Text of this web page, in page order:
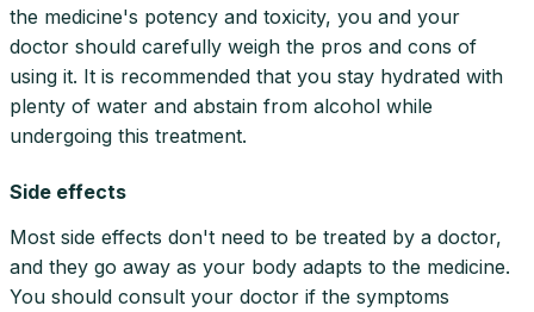
the medicine's potency and toxicity, you and your
doctor should carefully weigh the pros and cons of
using it. It is recommended that you stay hydrated with
plenty of water and abstain from alcohol while
undergoing this treatment.
Side effects
Most side effects don't need to be treated by a doctor,
and they go away as your body adapts to the medicine.
You should consult your doctor if the symptoms